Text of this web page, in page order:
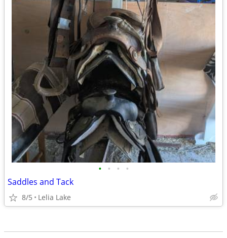
• • • •
Saddles and Tack
8/5 Lelia Lake